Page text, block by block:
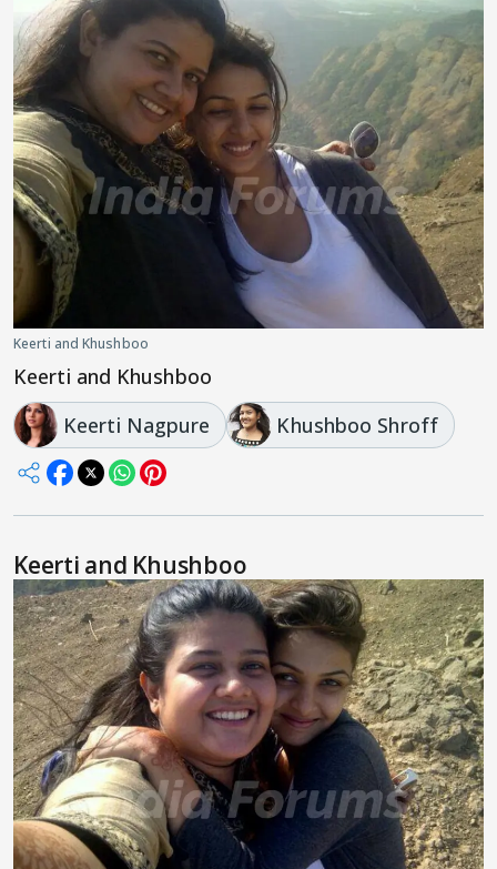
Keerti and Khushboo
Keerti and Khushboo
Keerti Nagpure
Khushboo Shroff
Keerti and Khushboo